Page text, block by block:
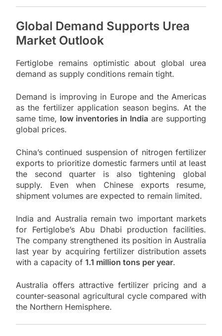
Global Demand Supports Urea
Market Outlook
Fertiglobe remains optimistic about global urea
demand as supply conditions remain tight.
Demand is improving in Europe and the Americas
as the fertilizer application season begins. At the
same time, low inventories in India are supporting
global prices.
China’s continued suspension of nitrogen fertilizer
exports to prioritize domestic farmers until at least
the second quarter is also tightening global
supply. Even when Chinese exports resume,
shipment volumes are expected to remain limited.
India and Australia remain two important markets
for Fertiglobe’s Abu Dhabi production facilities.
The company strengthened its position in Australia
last year by acquiring fertilizer distribution assets
with a capacity of 1.1 million tons per year.
Australia offers attractive fertilizer pricing and a
counter-seasonal agricultural cycle compared with
the Northern Hemisphere.